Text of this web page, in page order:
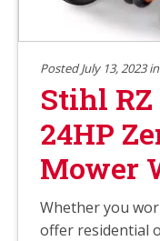
Posted July 13, 2023 in
Stihl RZ
24HP
Mower
Whether you
offer residential